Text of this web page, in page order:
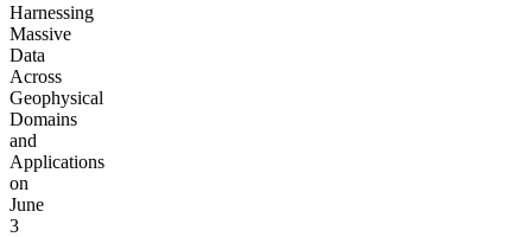
Harnessing
Massive
Data
Across
Geophysical
Domains
and
Applications
on
June
3